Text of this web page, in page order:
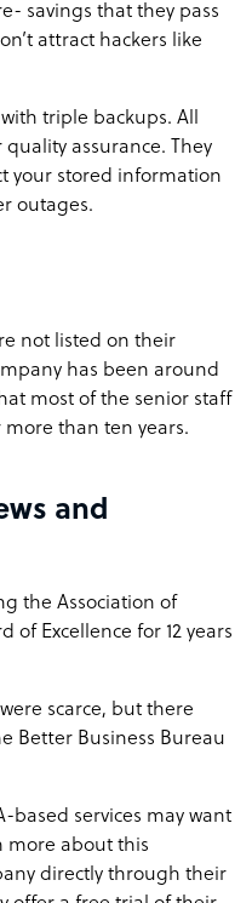
savings that they pass
attract hackers like
triple backups. All
assurance. They
your stored information
outages.
not listed on their
has been around
most of the senior staff
than ten years.
and
the Association of
of Excellence for 12 years
scarce, but there
Better Business Bureau
based services may want
more about this
directly through their